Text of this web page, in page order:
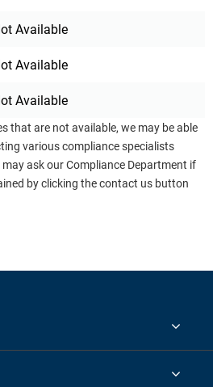
Available
Available
Available
that are not available, we may be able
various compliance specialists
ask our Compliance Department if
by clicking the contact us button